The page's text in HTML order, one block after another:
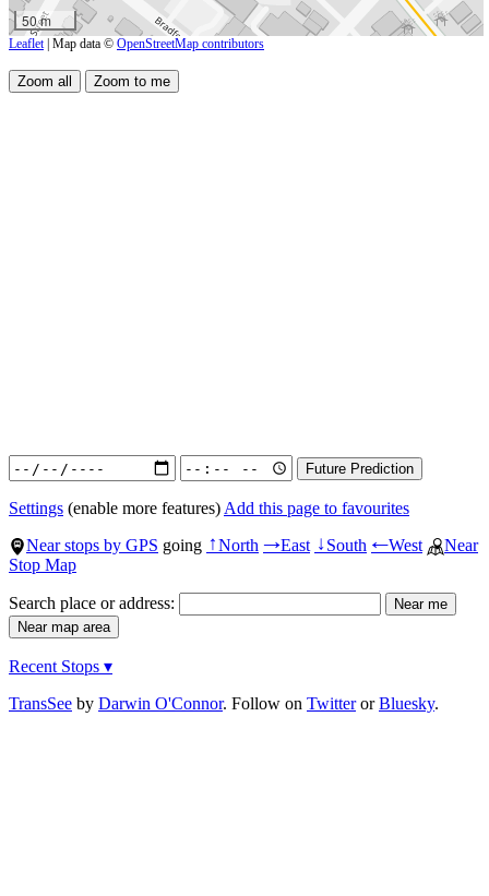
50 m
Leaflet | Map data © OpenStreetMap contributors
Settings (enable more features) Add this page to favourites
Near stops by GPS going ↑North →East ↓South ←West
Near
Stop Map
Search place or address:
Recent Stops ▾
TransSee by Darwin O'Connor. Follow on TwitterorBluesky.